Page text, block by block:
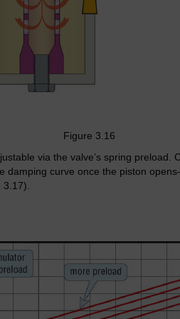
Figure 3.16
via the valve’s spring preload.
damping curve once the piston